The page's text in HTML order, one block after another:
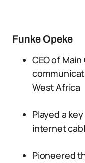
Funke Opeke
CEO of
West Africa
Played a
internet
Pioneered